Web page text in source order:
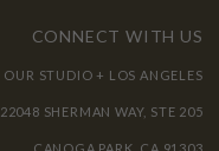
CONNECT WITH US
OUR STUDIO + LOS ANGELES
22048 SHERMAN WAY, STE 205
CANOGA PARK, CA 91303